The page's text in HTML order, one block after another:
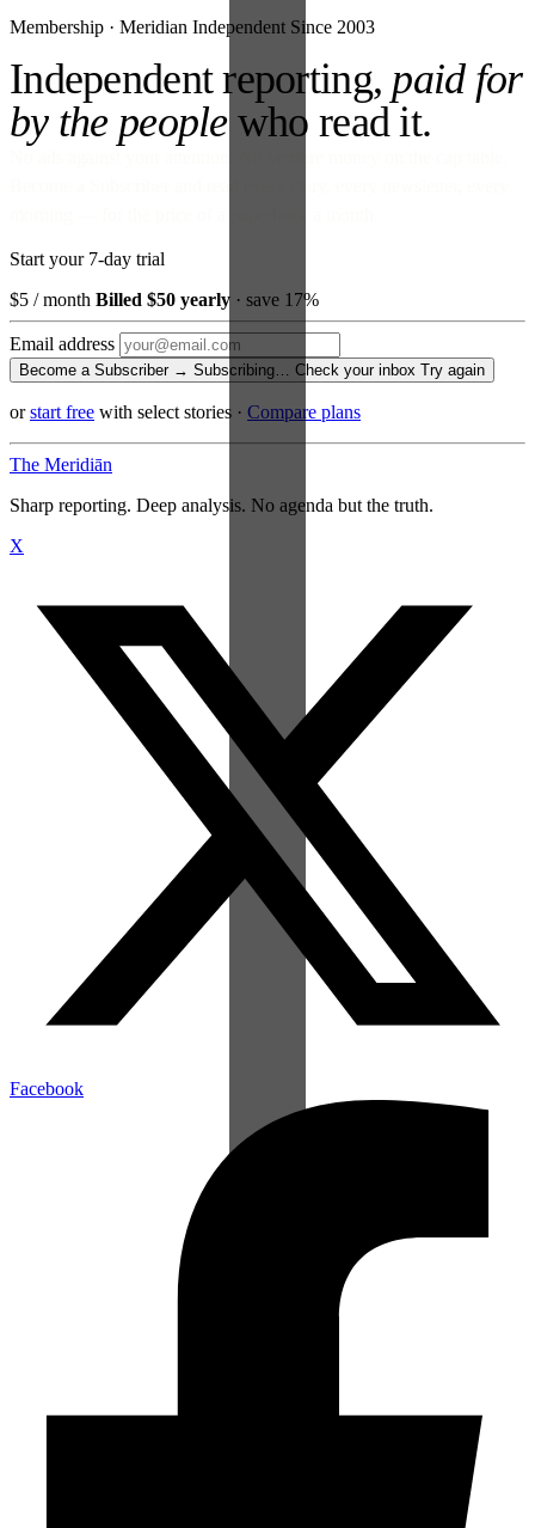
Membership · Meridian Independent Since 2003
Independent reporting, paid for
by the peoplewho read it.
Start your 7-day trial
$5 / month Billed $50 yearly · save 17%
Email address
Become a Subscriber → Subscribing… Check your inbox Try again
orstart free with select stories · Compare plans
The Meridiān
Sharp reporting. Deep analysis. No agenda but the truth.
X
Facebook